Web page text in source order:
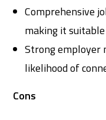
Comprehensive
making it
Strong employer
likelihood of
Cons